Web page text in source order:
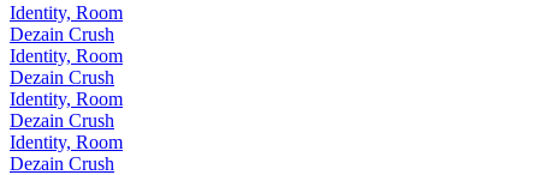
Identity, Room
Dezain Crush
Identity, Room
Dezain Crush
Identity, Room
Dezain Crush
Identity, Room
Dezain Crush